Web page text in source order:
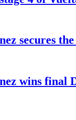
secures
wins final